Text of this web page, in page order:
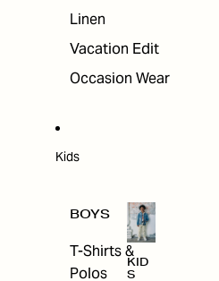
Linen
Vacation Edit
Occasion Wear
Kids
BOYS
T-Shirts &
Polos
KID
S